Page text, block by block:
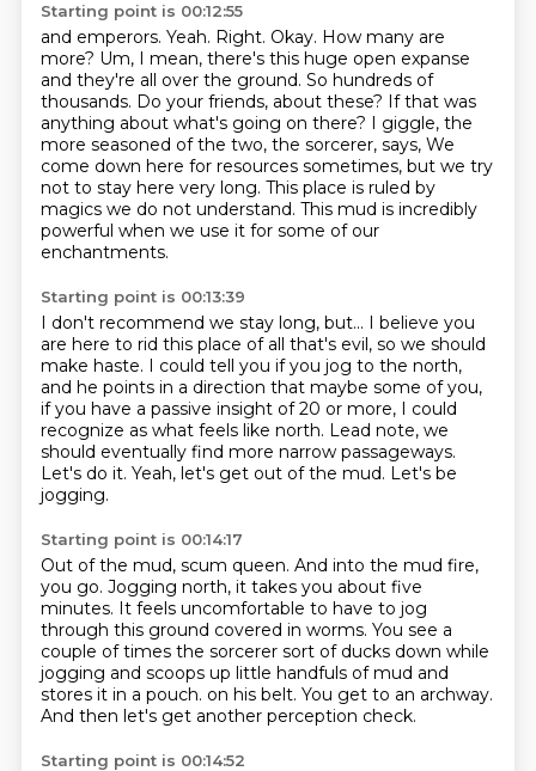
Starting point is 00:12:55
and emperors. Yeah. Right. Okay. How many are
more? Um, I mean, there's this huge open expanse
and they're all over the ground. So hundreds of
thousands. Do your friends, about these? If that was
anything about what's going on there? I giggle, the
more seasoned of the two, the sorcerer, says, We
come down here for resources sometimes, but we try
not to stay here very long. This place is ruled by
magics we do not understand. This mud is incredibly
powerful when we use it for some of our
enchantments.
Starting point is 00:13:39
I don't recommend we stay long, but... I believe you
are here to rid this place of all that's evil, so we should
make haste. I could tell you if you jog to the north,
and he points in a direction that maybe some of you,
if you have a passive insight of 20 or more, I could
recognize as what feels like north. Lead note, we
should eventually find more narrow passageways.
Let's do it. Yeah, let's get out of the mud. Let's be
jogging.
Starting point is 00:14:17
Out of the mud, scum queen. And into the mud fire,
you go. Jogging north, it takes you about five
minutes. It feels uncomfortable to have to jog
through this ground covered in worms. You see a
couple of times the sorcerer sort of ducks down while
jogging and scoops up little handfuls of mud and
stores it in a pouch. on his belt. You get to an archway.
And then let's get another perception check.
Starting point is 00:14:52